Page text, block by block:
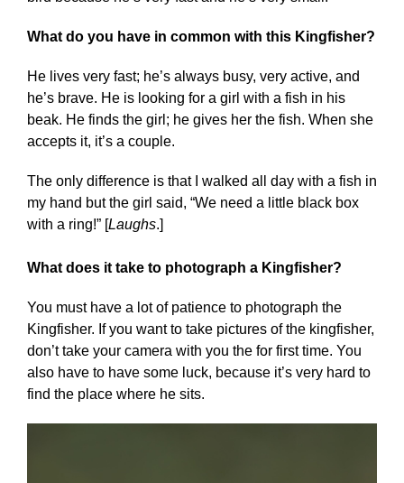
What do you have in common with this Kingfisher?
He lives very fast; he’s always busy, very active, and
he’s brave. He is looking for a girl with a fish in his
beak. He finds the girl; he gives her the fish. When she
accepts it, it’s a couple.
The only difference is that I walked all day with a fish in
my hand but the girl said, “We need a little black box
with a ring!” [ Laughs.]
What does it take to photograph a Kingfisher?
You must have a lot of patience to photograph the
Kingfisher. If you want to take pictures of the kingfisher,
don’t take your camera with you the for first time. You
also have to have some luck, because it’s very hard to
find the place where he sits.